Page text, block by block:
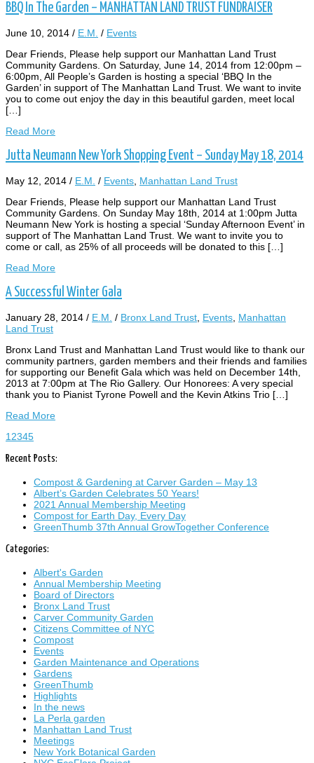
BBQ In The Garden – MANHATTAN LAND TRUST FUNDRAISER
June 10, 2014 / E.M. / Events
Dear Friends, Please help support our Manhattan Land Trust
Community Gardens. On Saturday, June 14, 2014 from 12:00pm –
6:00pm, All People’s Garden is hosting a special ‘BBQ In the
Garden’ in support of The Manhattan Land Trust. We want to invite
you to come out enjoy the day in this beautiful garden, meet local
[…]
Read More
Jutta Neumann New York Shopping Event – Sunday May 18, 2014
May 12, 2014 / E.M. / Events, Manhattan Land Trust
Dear Friends, Please help support our Manhattan Land Trust
Community Gardens. On Sunday May 18th, 2014 at 1:00pm Jutta
Neumann New York is hosting a special ‘Sunday Afternoon Event’ in
support of The Manhattan Land Trust. We want to invite you to
come or call, as 25% of all proceeds will be donated to this […]
Read More
A Successful Winter Gala
January 28, 2014 / E.M. / Bronx Land Trust Events Manhattan
Land Trust
Bronx Land Trust and Manhattan Land Trust would like to thank our
community partners, garden members and their friends and families
for supporting our Benefit Gala which was held on December 14th,
2013 at 7:00pm at The Rio Gallery. Our Honorees: A very special
thank you to Pianist Tyrone Powell and the Kevin Atkins Trio […]
Read More
1 2345
Recent Posts:
Compost & Gardening at Carver Garden – May 13
Albert’s Garden Celebrates 50 Years!
2021 Annual Membership Meeting
Compost for Earth Day, Every Day
GreenThumb 37th Annual GrowTogether Conference
Categories:
Albert's Garden
Annual Membership Meeting
Board of Directors
Bronx Land Trust
Carver Community Garden
Citizens Committee of NYC
Compost
Events
Garden Maintenance and Operations
Gardens
GreenThumb
Highlights
In the news
La Perla garden
Manhattan Land Trust
Meetings
New York Botanical Garden